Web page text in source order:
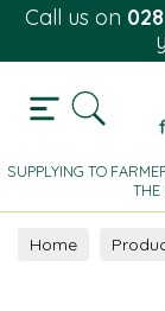
Call us on
SUPPLYING TO
THE
Home